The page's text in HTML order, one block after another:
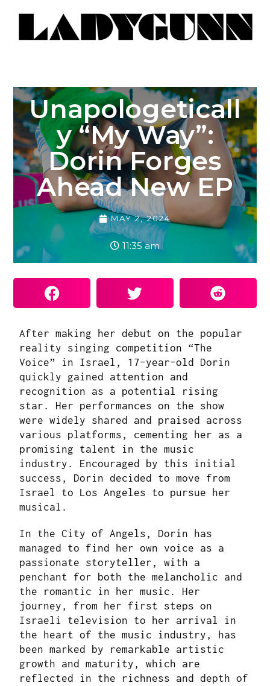
Unapologeticall
Y “My Way”:
Dorin Forges
Ahead New EP
MAY 2, 2024
11:35 am
After making her debut on the popular
reality singing competition “The
Voice” in Israel, 17-year-old Dorin
quickly gained attention and
recognition as a potential rising
star. Her performances on the show
were widely shared and praised across
various platforms, cementing her as a
promising talent in the music
industry. Encouraged by this initial
success, Dorin decided to move from
Israel to Los Angeles to pursue her
musical.
In the City of Angels, Dorin has
managed to find her own voice as a
passionate storyteller, with a
penchant for both the melancholic and
the romantic in her music. Her
journey, from her first steps on
Israeli television to her arrival in
the heart of the music industry, has
been marked by remarkable artistic
growth and maturity, which are
reflected in the richness and depth of